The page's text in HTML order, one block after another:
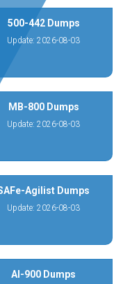
500-442 Dumps
Update: 2026-08-03
MB-800 Dumps
Update: 2026-08-03
Agilist Dumps
Update: 2026-08-03
AI-900 Dumps